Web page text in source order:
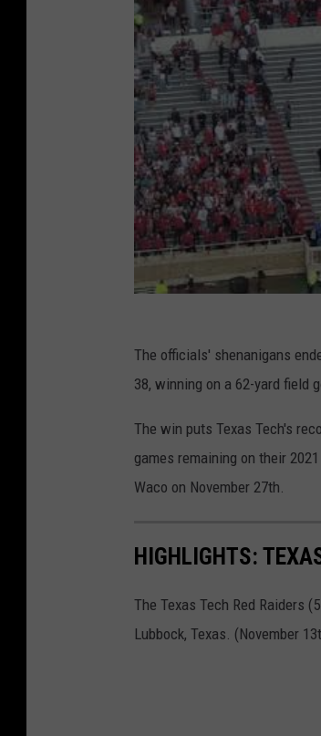
The officials' shenanigans
38, winning on a 62-yard field
The win puts Texas Tech's
games remaining on their
Waco on November 27th.
HIGHLIGHTS:
The Texas Tech Red Raiders
Lubbock, Texas. (November